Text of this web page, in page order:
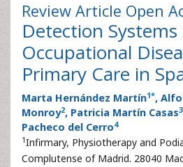
Review Article Open
Detection
Occupational
Primary Care in
Marta Hernández Martín1*,
Monroy2, Patricia Martín Casas3
Pacheco del Cerro4
1Infirmary, Physiotherapy and
Complutense of Madrid. 28040